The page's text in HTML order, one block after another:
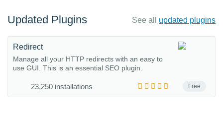
Updated Plugins See all updated plugins
Free
Redirect
Manage all your HTTP redirects with an easy to
use GUI. This is an essential SEO plugin.
23,250 installations